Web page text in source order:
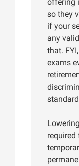
so they
if your
any
that.
exams
required